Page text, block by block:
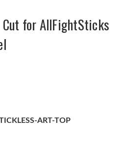
for AllFightSticks
ART-TOP